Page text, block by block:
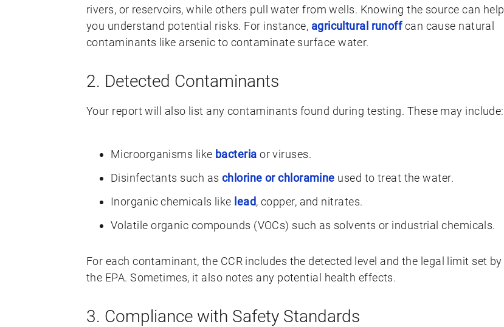
rivers, or reservoirs, while others pull water from wells. Knowing the source can help
you understand potential risks. For instance, agricultural runoffcan cause natural
contaminants like arsenic to contaminate surface water.
2. Detected Contaminants
Your report will also list any contaminants found during testing. These may include:
Microorganisms like bacteria or viruses.
Disinfectants such as chlorine or chloramine used to treat the water.
Inorganic chemicals like lead, copper, and nitrates.
Volatile organic compounds (VOCs) such as solvents or industrial chemicals.
For each contaminant, the CCR includes the detected level and the legal limit set by
the EPA. Sometimes, it also notes any potential health effects.
3. Compliance with Safety Standards